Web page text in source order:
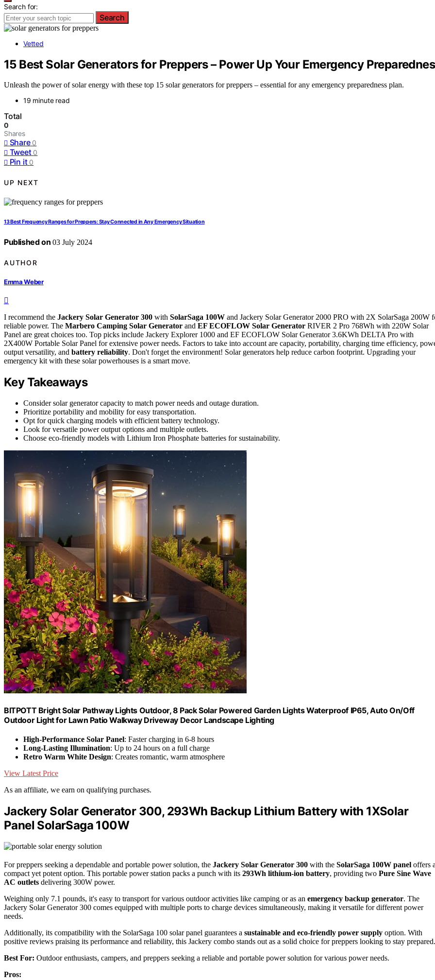
Search for:
Search
Vetted
15 Best Solar Generators for Preppers – Power Up Your Emergency
Unleash the power of solar energy with these top 15 solar generators for preppers – essential for any emergency preparedness plan.
19 minute read
Total
0
Shares
Share 0
Tweet 0
Pin it 0
UP NEXT
13 Best Frequency Ranges for Preppers: Stay Connected in Any Emergency Situation
Published on 03 July 2024
AUTHOR
Emma Weber
I recommend the Jackery Solar Generator 300 with SolarSaga 100W and Jackery Solar Generator 2000 PRO with 2X SolarSaga 200W
reliable power. The Marbero Camping Solar Generator and EF ECOFLOW Solar Generator RIVER 2 Pro 768Wh with 220W Solar
Panel are great choices too. Top picks include Jackery Explorer 1000 and EF ECOFLOW Solar Generator 3.6KWh DELTA Pro with
2X400W Portable Solar Panel for extensive power needs. Factors to take into account are capacity, portability, charging time efficiency,
output versatility, and battery reliability. Don't forget the environment! Solar generators help reduce carbon footprint. Upgrading your
emergency kit with these solar powerhouses is a smart move.
Key Takeaways
Consider solar generator capacity to match power needs and outage duration.
Prioritize portability and mobility for easy transportation.
Opt for quick charging models with efficient battery technology.
Look for versatile power output options and multiple outlets.
Choose eco-friendly models with Lithium Iron Phosphate batteries for sustainability.
BITPOTT Bright Solar Pathway Lights Outdoor, 8 Pack Solar Powered Garden Lights Waterproof IP65, Auto On/Off
Outdoor Light for Lawn Patio Walkway Driveway Decor Landscape Lighting
High-Performance Solar Panel: Faster charging in 6-8 hours
Long-Lasting Illumination: Up to 24 hours on a full charge
Retro Warm White Design: Creates romantic, warm atmosphere
View Latest Price
As an affiliate, we earn on qualifying purchases.
Jackery Solar Generator 300, 293Wh Backup Lithium Battery with 1XSolar
Panel SolarSaga 100W
For preppers seeking a dependable and portable power solution, the Jackery Solar Generator 300 with the SolarSaga 100W panel offers
compact yet potent option. This portable power station packs a punch with its 293Wh lithium-ion battery, providing two Pure Sine Wave
AC outlets delivering 300W power.
Weighing only 7.1 pounds, it's easy to transport for various outdoor activities like camping or as an emergency backup generator. The
Jackery Solar Generator 300 comes equipped with multiple ports to charge devices simultaneously, making it versatile for different power
needs.
Additionally, its compatibility with the SolarSaga 100 solar panel guarantees a sustainable and eco-friendly power supply option. With
positive reviews praising its performance and reliability, this Jackery combo stands out as a solid choice for preppers looking to stay prepared.
Best For: Outdoor enthusiasts, campers, and preppers seeking a reliable and portable power solution for various power needs.
Pros: